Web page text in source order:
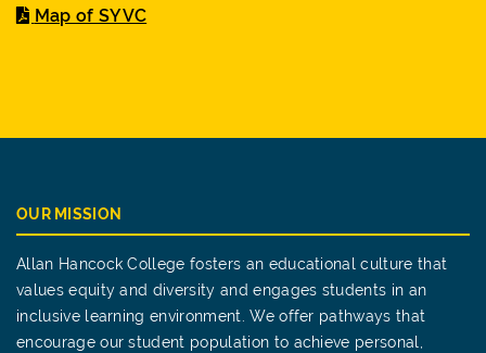
Map of SYVC
OUR MISSION
Allan Hancock College fosters an educational culture that
values equity and diversity and engages students in an
inclusive learning environment. We offer pathways that
encourage our student population to achieve personal,